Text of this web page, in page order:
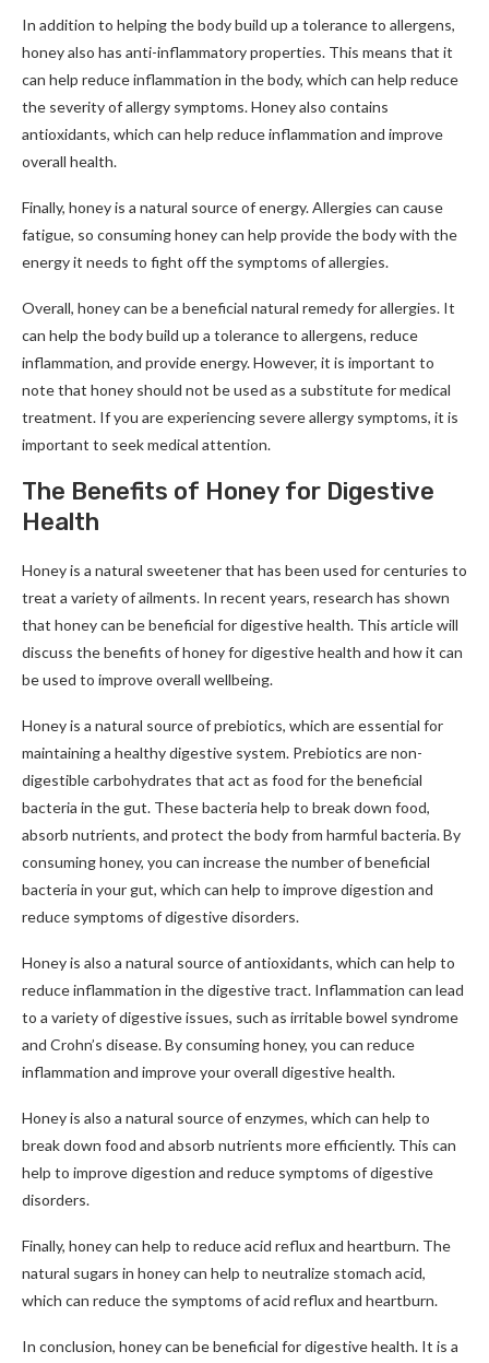
In addition to helping the body build up a tolerance to allergens,
honey also has anti-inflammatory properties. This means that it
can help reduce inflammation in the body, which can help reduce
the severity of allergy symptoms. Honey also contains
antioxidants, which can help reduce inflammation and improve
overall health.
Finally, honey is a natural source of energy. Allergies can cause
fatigue, so consuming honey can help provide the body with the
energy it needs to fight off the symptoms of allergies.
Overall, honey can be a beneficial natural remedy for allergies. It
can help the body build up a tolerance to allergens, reduce
inflammation, and provide energy. However, it is important to
note that honey should not be used as a substitute for medical
treatment. If you are experiencing severe allergy symptoms, it is
important to seek medical attention.
The Benefits of Honey for Digestive
Health
Honey is a natural sweetener that has been used for centuries to
treat a variety of ailments. In recent years, research has shown
that honey can be beneficial for digestive health. This article will
discuss the benefits of honey for digestive health and how it can
be used to improve overall wellbeing.
Honey is a natural source of prebiotics, which are essential for
maintaining a healthy digestive system. Prebiotics are non-
digestible carbohydrates that act as food for the beneficial
bacteria in the gut. These bacteria help to break down food,
absorb nutrients, and protect the body from harmful bacteria. By
consuming honey, you can increase the number of beneficial
bacteria in your gut, which can help to improve digestion and
reduce symptoms of digestive disorders.
Honey is also a natural source of antioxidants, which can help to
reduce inflammation in the digestive tract. Inflammation can lead
to a variety of digestive issues, such as irritable bowel syndrome
and Crohn’s disease. By consuming honey, you can reduce
inflammation and improve your overall digestive health.
Honey is also a natural source of enzymes, which can help to
break down food and absorb nutrients more efficiently. This can
help to improve digestion and reduce symptoms of digestive
disorders.
Finally, honey can help to reduce acid reflux and heartburn. The
natural sugars in honey can help to neutralize stomach acid,
which can reduce the symptoms of acid reflux and heartburn.
In conclusion, honey can be beneficial for digestive health. It is a